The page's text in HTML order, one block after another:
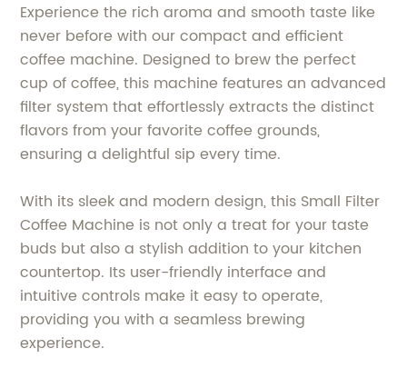
Experience the rich aroma and smooth taste like
never before with our compact and efficient
coffee machine. Designed to brew the perfect
cup of coffee, this machine features an advanced
filter system that effortlessly extracts the distinct
flavors from your favorite coffee grounds,
ensuring a delightful sip every time.
With its sleek and modern design, this Small Filter
Coffee Machine is not only a treat for your taste
buds but also a stylish addition to your kitchen
countertop. Its user-friendly interface and
intuitive controls make it easy to operate,
providing you with a seamless brewing
experience.